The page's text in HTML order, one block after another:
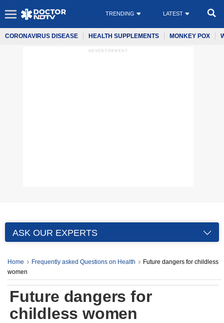
TRENDING LATEST
CORONAVIRUS DISEASE HEALTH SUPPLEMENTS MONKEY POX
ADVERTISEMENT
ASK OUR EXPERTS
Home Frequently asked Questions on Health
Future dangers for childless
women
Future dangers for
childless women